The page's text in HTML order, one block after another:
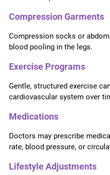
Compression Garments
Compression socks or
blood pooling in the legs.
Exercise Programs
Gentle, structured exercise
cardiovascular system over
Medications
Doctors may prescribe
rate, blood pressure, or
Lifestyle Adjustments